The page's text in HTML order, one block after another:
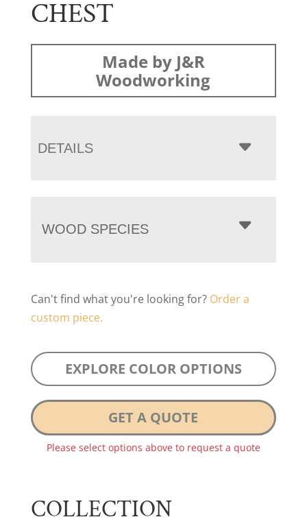
CHEST
Made by J&R
Woodworking
DETAILS
WOOD SPECIES
Can't find what you're looking for? Order a
custom piece.
EXPLORE COLOR OPTIONS
GET A QUOTE
Please select options above to request a quote
COLLECTION